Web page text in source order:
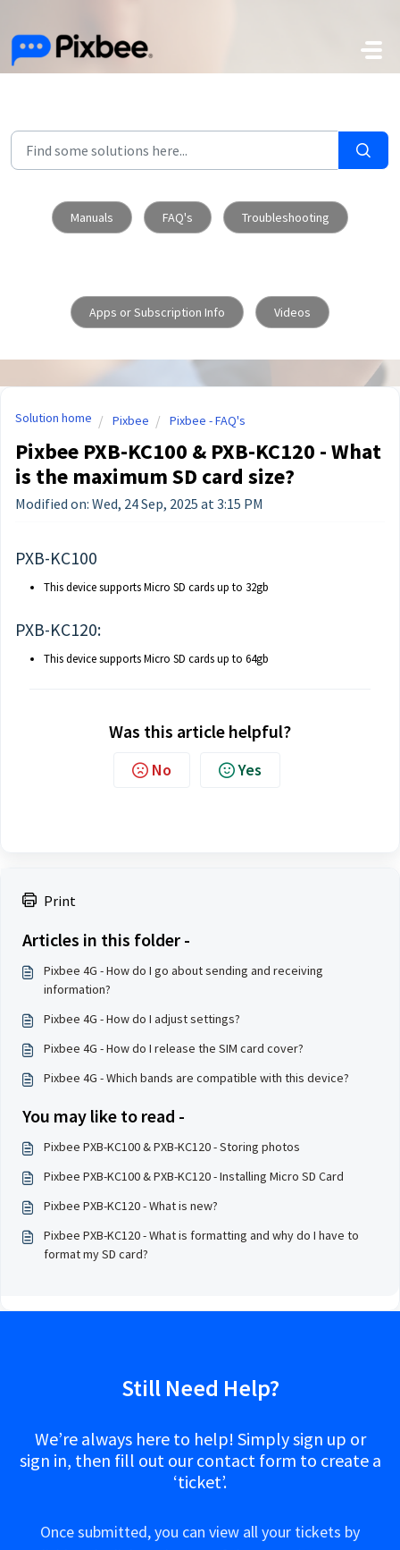
Skip to main content
Manuals FAQ's Troubleshooting
Apps or Subscription Info Videos
Print
Articles in this folder -
Pixbee 4G - How do I go about sending and receiving
information?
Pixbee 4G - How do I adjust settings?
Pixbee 4G - How do I release the SIM card cover?
Pixbee 4G - Which bands are compatible with this device?
You may like to read -
Pixbee PXB-KC100 & PXB-KC120 - Storing photos
Pixbee PXB-KC100 & PXB-KC120 - Installing Micro SD Card
Pixbee PXB-KC120 - What is new?
Pixbee PXB-KC120 - What is formatting and why do I have to
format my SD card?
Solution home Pixbee Pixbee - FAQ's
Pixbee PXB-KC100 & PXB-KC120 - What
is the maximum SD card size?
Modified on: Wed, 24 Sep, 2025 at 3:15 PM
PXB-KC100
This device supports Micro SD cards up to 32gb
PXB-KC120:
This device supports Micro SD cards up to 64gb
Was this article helpful?
No Yes
Still Need Help?
We’re always here to help! Simply sign up or
sign in, then fill out our contact form to create a
‘ticket’.
Once submitted, you can view all your tickets by